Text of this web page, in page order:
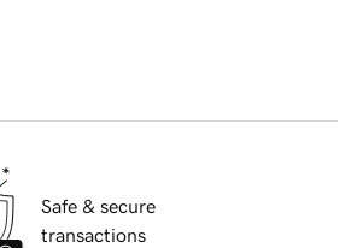
Safe & secure
transactions